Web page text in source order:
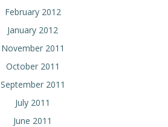
February 2012
January 2012
November 2011
October 2011
September 2011
July 2011
June 2011